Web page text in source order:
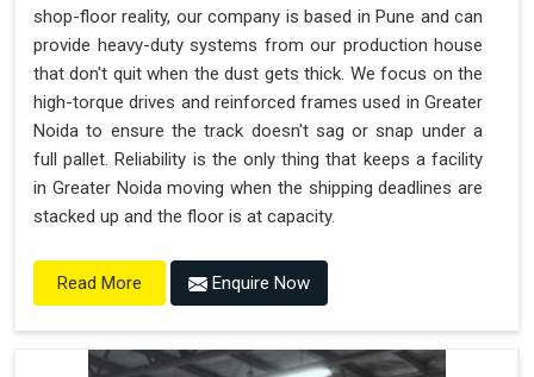
shop-floor reality, our company is based in Pune and can
provide heavy-duty systems from our production house
that don't quit when the dust gets thick. We focus on the
high-torque drives and reinforced frames used in Greater
Noida to ensure the track doesn't sag or snap under a
full pallet. Reliability is the only thing that keeps a facility
in Greater Noida moving when the shipping deadlines are
stacked up and the floor is at capacity.
Read More Enquire Now